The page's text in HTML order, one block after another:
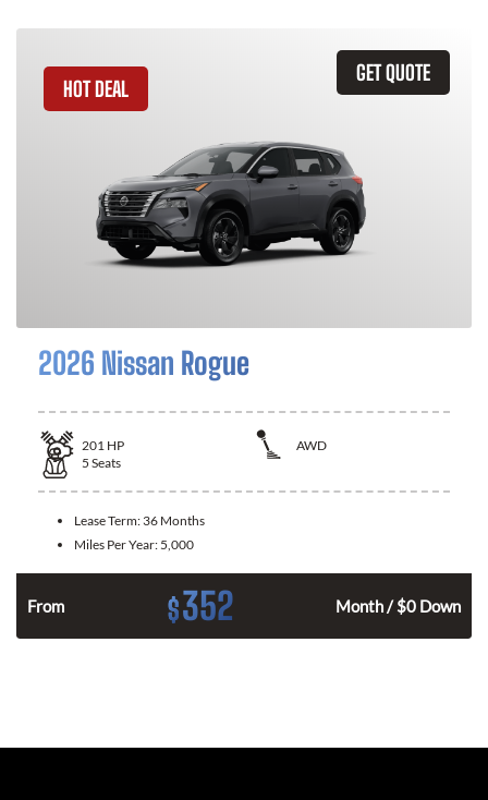
GET QUOTE
HOT DEAL
2026 Nissan Rogue
201 HP
AWD
5 Seats
Lease Term: 36 Months
Miles Per Year: 5,000
From $352 Month / $0 Down